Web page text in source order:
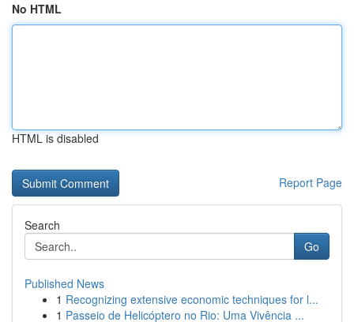
No HTML
HTML is disabled
Report Page
Search
Go
Published News
1 Recognizing extensive economic techniques for l...
1 Passeio de Helicóptero no Rio: Uma Vivência ...